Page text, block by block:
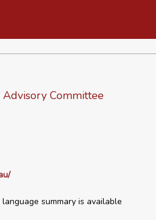
Committee
summary is available